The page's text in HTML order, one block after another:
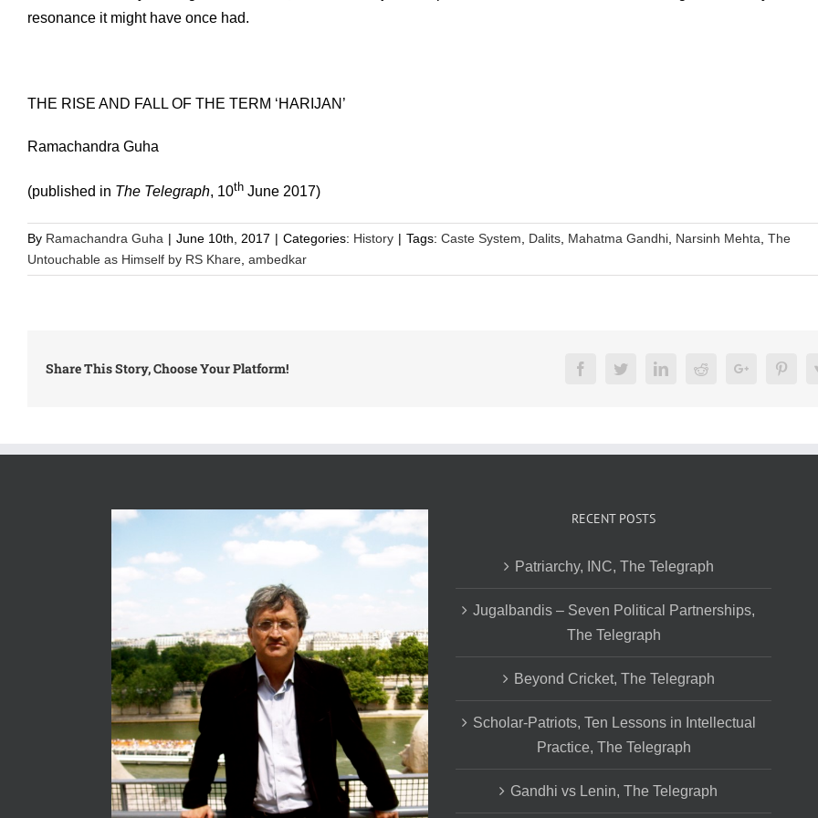
resonance it might have once had.
THE RISE AND FALL OF THE TERM ‘HARIJAN’
Ramachandra Guha
(published in The Telegraph, 10th June 2017)
By Ramachandra Guha | June 10th, 2017 | Categories: History | Tags: Caste System Dalits Mahatma Gandhi Narsinh Mehta The
Untouchable as Himself by RS Khare ambedkar
Share This Story, Choose Your Platform! FacebookTwitterLinkedInRedditGoogle+
RECENT POSTS
Patriarchy, INC, The Telegraph
Jugalbandis – Seven Political Partnerships,
The Telegraph
Beyond Cricket, The Telegraph
Scholar-Patriots, Ten Lessons in Intellectual
Practice, The Telegraph
Gandhi vs Lenin, The Telegraph